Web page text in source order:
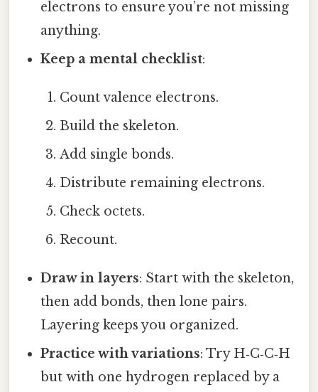
electrons to ensure you’re not missing
anything.
Keep a mental checklist:
Count valence electrons.
Build the skeleton.
Add single bonds.
Distribute remaining electrons.
Check octets.
Recount.
Draw in layers: Start with the skeleton,
then add bonds, then lone pairs.
Layering keeps you organized.
Practice with variations: Try H‑C‑C‑H
but with one hydrogen replaced by a